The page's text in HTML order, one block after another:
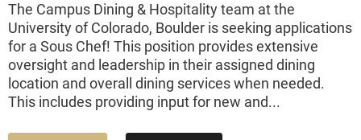
The Campus Dining & Hospitality team at the
University of Colorado, Boulder is seeking applications
for a Sous Chef! This position provides extensive
oversight and leadership in their assigned dining
location and overall dining services when needed.
This includes providing input for new and...